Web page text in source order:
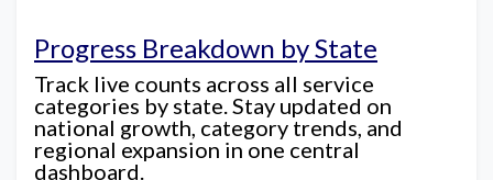
Progress Breakdown by State
Track live counts across all service
categories by state. Stay updated on
national growth, category trends, and
regional expansion in one central
dashboard.